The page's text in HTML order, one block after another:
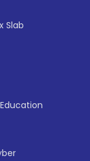
Slab